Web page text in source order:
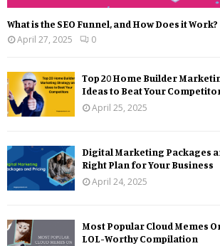
What is the SEO Funnel, and How Does it Work?
April 27, 2025
0
Top 20 Home Builder
Ideas to Beat Your
April 25, 2025
Digital Marketing Packages
Right Plan for Your Business
April 24, 2025
Most Popular Cloud Memes
LOL-Worthy Compilation